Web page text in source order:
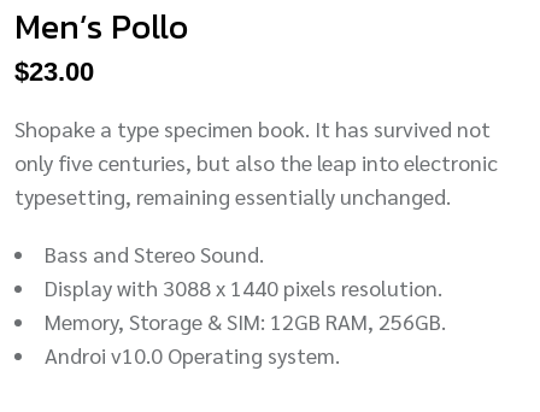
Men’s Pollo
$23.00
Shopake a type specimen book. It has survived not
only five centuries, but also the leap into electronic
typesetting, remaining essentially unchanged.
Bass and Stereo Sound.
Display with 3088 x 1440 pixels resolution.
Memory, Storage & SIM: 12GB RAM, 256GB.
Androi v10.0 Operating system.